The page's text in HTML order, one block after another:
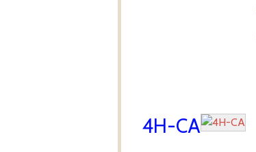
4H-CA